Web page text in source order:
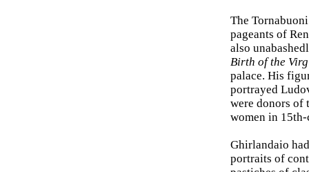
The
pageants of
also
Birth of the
palace. His
portrayed
were donors of
women in
Ghirlandaio
portraits of